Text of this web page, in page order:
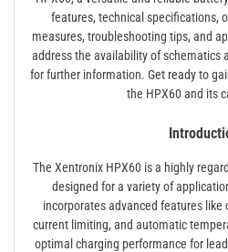
features, technical specifications,
measures, troubleshooting tips, and
address the availability of schematics
for further information. Get ready to
the HPX60 and its
The Xentronix HPX60 is a highly
designed for a variety of
incorporates advanced features
current limiting, and automatic
optimal charging performance for